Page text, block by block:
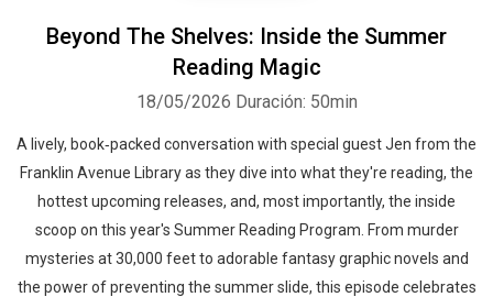
Beyond The Shelves: Inside the Summer
Reading Magic
18/05/2026 Duración: 50min
A lively, book‑packed conversation with special guest Jen from the
Franklin Avenue Library as they dive into what they're reading, the
hottest upcoming releases, and, most importantly, the inside
scoop on this year's Summer Reading Program. From murder
mysteries at 30,000 feet to adorable fantasy graphic novels and
the power of preventing the summer slide, this episode celebrates